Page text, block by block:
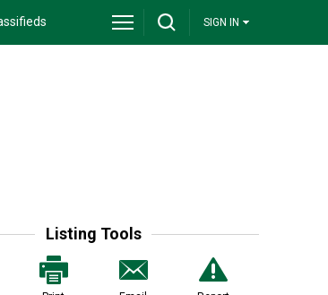
SIGN IN
Listing Tools